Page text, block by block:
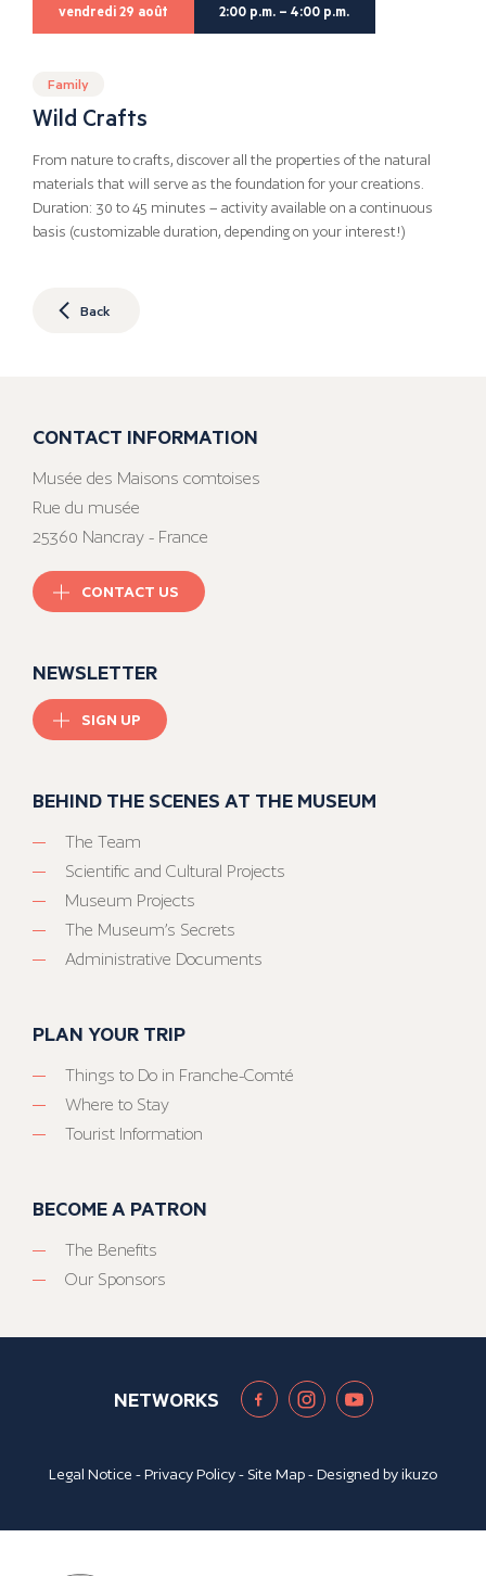
vendredi 29 août 2:00 p.m. – 4:00 p.m.
Family
Wild Crafts
From nature to crafts, discover all the properties of the natural
materials that will serve as the foundation for your creations.
Duration: 30 to 45 minutes – activity available on a continuous
basis (customizable duration, depending on your interest!)
Back
CONTACT INFORMATION
Musée des Maisons comtoises
Rue du musée
25360 Nancray - France
CONTACT US
NEWSLETTER
SIGN UP
BEHIND THE SCENES AT THE MUSEUM
The Team
Scientific and Cultural Projects
Museum Projects
The Museum’s Secrets
Administrative Documents
PLAN YOUR TRIP
Things to Do in Franche-Comté
Where to Stay
Tourist Information
BECOME A PATRON
The Benefits
Our Sponsors
NETWORKS
Legal Notice -Privacy Policy- Site Map- Designed byikuzo